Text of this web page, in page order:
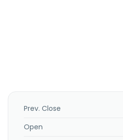
Prev. Close
Open